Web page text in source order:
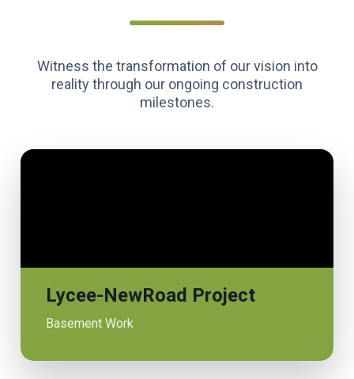
Witness the transformation of our vision into
reality through our ongoing construction
milestones.
Lycee-NewRoad Project
Basement Work